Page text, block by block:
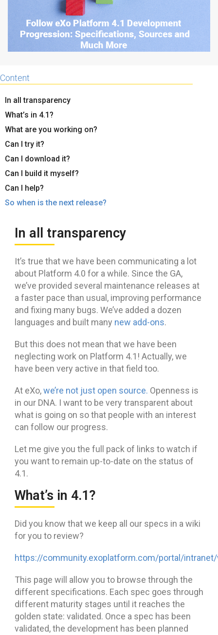
Content
In all transparency
What’s in 4.1?
What are you working on?
Can I try it?
Can I download it?
Can I build it myself?
Can I help?
So when is the next release?
In all transparency
It’s true that we have been communicating a lot
about Platform 4.0 for a while. Since the GA,
we’ve provided several maintenance releases at
a faster pace than usual, improving performance
and fixing many bugs. We’ve added a dozen
languages and built many new add-ons.
But this does not mean that we have been
neglecting work on Platform 4.1! Actually, we
have been very active in that field too.
At eXo,we’re not just open source. Openness is
in our DNA. I want to be very transparent about
what is going on so that people with an interest
can follow our progress.
Let me give you the full pack of links to watch if
you want to remain up-to-date on the status of
4.1.
What’s in 4.1?
Did you know that we keep all our specs in a wiki
for you to review?
https://community.exoplatform.com/portal/
This page will allow you to browse through the
different specifications. Each spec goes through
different maturity stages until it reaches the
golden state: validated. Once a spec has been
validated, the development has been planned